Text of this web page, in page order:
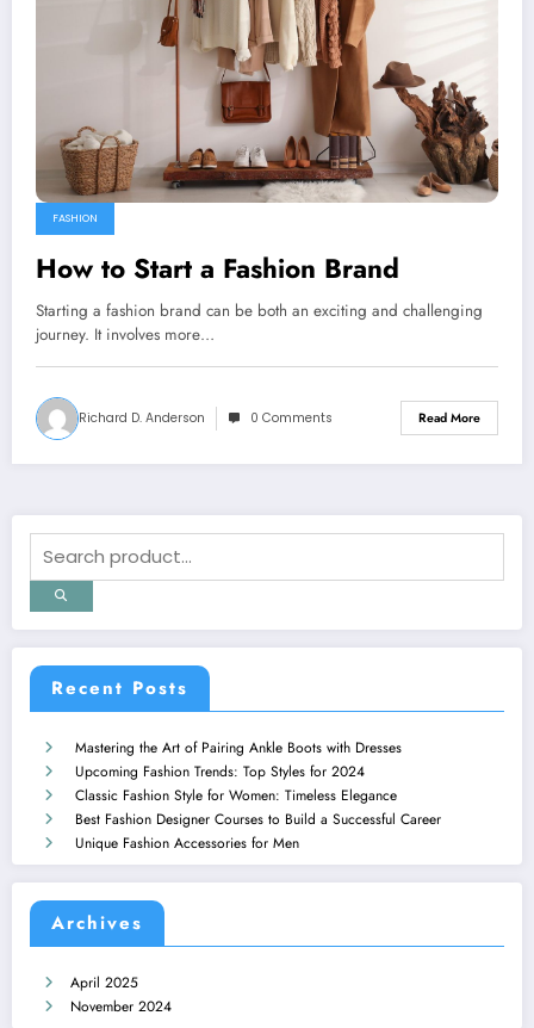
FASHION
How to Start a Fashion Brand
Starting a fashion brand can be both an exciting and challenging
journey. It involves more…
Richard D. Anderson 0 Comments Read More
Recent Posts
Mastering the Art of Pairing Ankle Boots with Dresses
Upcoming Fashion Trends: Top Styles for 2024
Classic Fashion Style for Women: Timeless Elegance
Best Fashion Designer Courses to Build a Successful Career
Unique Fashion Accessories for Men
Archives
April 2025
November 2024